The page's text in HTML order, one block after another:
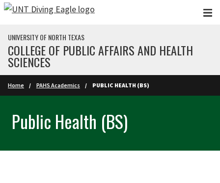
Skip to main content
UNIVERSITY OF NORTH TEXAS
COLLEGE OF PUBLIC AFFAIRS AND HEALTH
SCIENCES
Home PAHS Academics PUBLIC HEALTH (BS)
Public Health (BS)